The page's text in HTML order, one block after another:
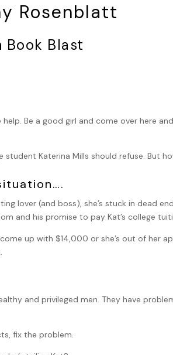
Rosenblatt
Book Blast
Be a good girl and come over here
student Katerina Mills should refuse. But
lover (and boss), she’s stuck in dead
and his promise to pay Kat’s college
up with $14,000 or she’s out of her
and privileged men. They have
fix the problem.